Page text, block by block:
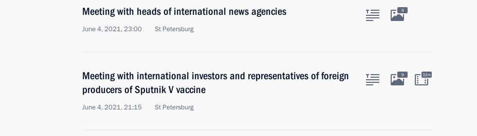
Meeting with heads of international news agencies
June 4, 2021, 23:00 St Petersburg
9
Meeting with international investors and representatives of foreign
producers of Sputnik V vaccine
June 4, 2021, 21:15 St Petersburg
9 32m